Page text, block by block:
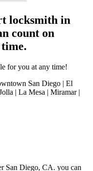
locksmith in
count on
for you at any time!
San Diego | El
| La Mesa | Miramar |
San Diego, CA. you can